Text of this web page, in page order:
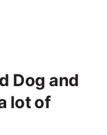
Dog and
lot of